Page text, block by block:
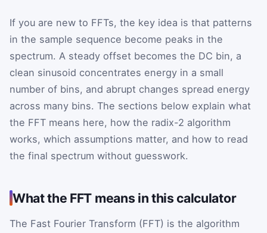
If you are new to FFTs, the key idea is that patterns
in the sample sequence become peaks in the
spectrum. A steady offset becomes the DC bin, a
clean sinusoid concentrates energy in a small
number of bins, and abrupt changes spread energy
across many bins. The sections below explain what
the FFT means here, how the radix-2 algorithm
works, which assumptions matter, and how to read
the final spectrum without guesswork.
What the FFT means in this calculator
The Fast Fourier Transform (FFT) is the algorithm